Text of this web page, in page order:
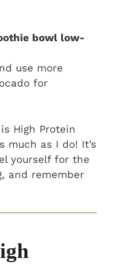
bowl low-
use more
for
High Protein
much as I do! It’s
yourself for the
and remember